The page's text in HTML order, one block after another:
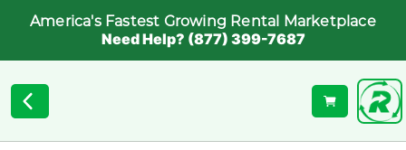
America's Fastest Growing Rental Marketplace
Need Help? (877) 399-7687